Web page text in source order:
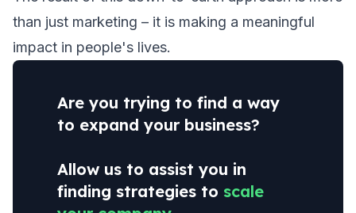
than just marketing – it is making a meaningful
impact in people's lives.
Are you trying to find a way
to expand your business?
Allow us to assist you in
finding strategies to scale